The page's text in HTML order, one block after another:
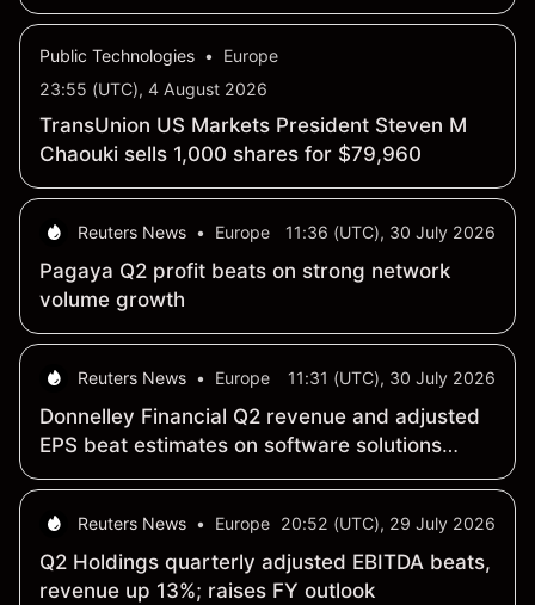
Marketers
Public Technologies •
Europe
23:55 (UTC), 4 August 2026
TransUnion US Markets President Steven M
Chaouki sells 1,000 shares for $79,960
Reuters News • Europe 11:36 (UTC), 30 July 2026
Pagaya Q2 profit beats on strong network
volume growth
Reuters News • Europe 11:31 (UTC), 30 July 2026
Donnelley Financial Q2 revenue and adjusted
EPS beat estimates on software solutions
growth
Reuters News • Europe 20:52 (UTC), 29 July 2026
Q2 Holdings quarterly adjusted EBITDA beats,
revenue up 13%; raises FY outlook